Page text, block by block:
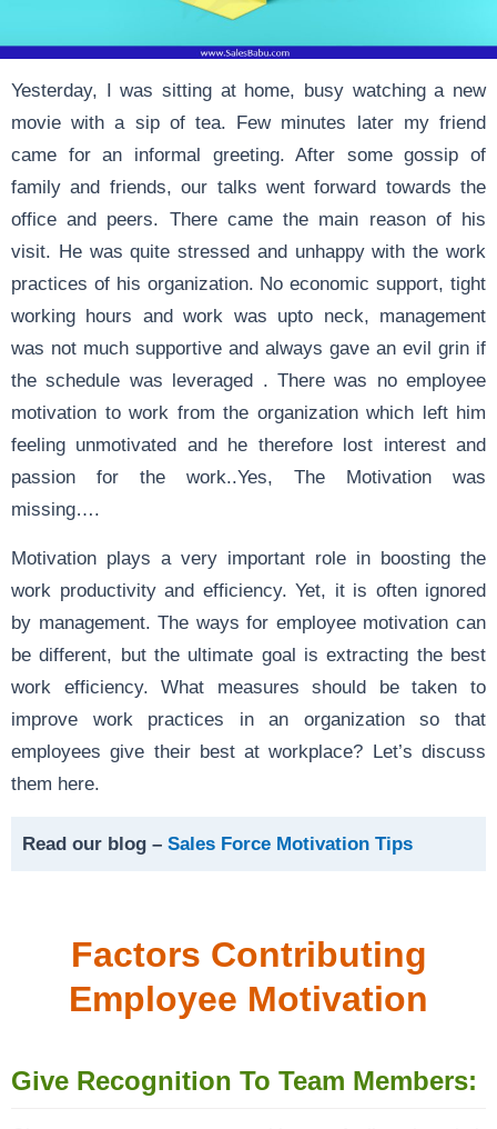
Yesterday, I was sitting at home, busy watching a new
movie with a sip of tea. Few minutes later my friend
came for an informal greeting. After some gossip of
family and friends, our talks went forward towards the
office and peers. There came the main reason of his
visit. He was quite stressed and unhappy with the work
practices of his organization. No economic support, tight
working hours and work was upto neck, management
was not much supportive and always gave an evil grin if
the schedule was leveraged . There was no employee
motivation to work from the organization which left him
feeling unmotivated and he therefore lost interest and
passion for the work..Yes, The Motivation was
missing….
Motivation plays a very important role in boosting the
work productivity and efficiency. Yet, it is often ignored
by management. The ways for employee motivation can
be different, but the ultimate goal is extracting the best
work efficiency. What measures should be taken to
improve work practices in an organization so that
employees give their best at workplace? Let’s discuss
them here.
Read our blog – Sales Force Motivation Tips
Factors Contributing
Employee Motivation
Give Recognition To Team Members: